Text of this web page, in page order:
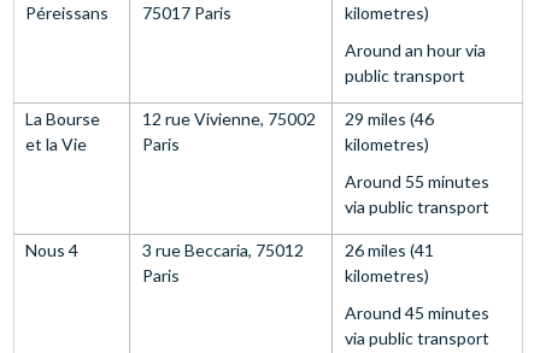
Péreissans
75017 Paris
kilometres)
Around an hour via
public transport
La Bourse
et la Vie
12 rue Vivienne, 75002
Paris
29 miles (46
kilometres)
Around 55 minutes
via public transport
Nous 4
3 rue Beccaria, 75012
Paris
26 miles (41
kilometres)
Around 45 minutes
via public transport